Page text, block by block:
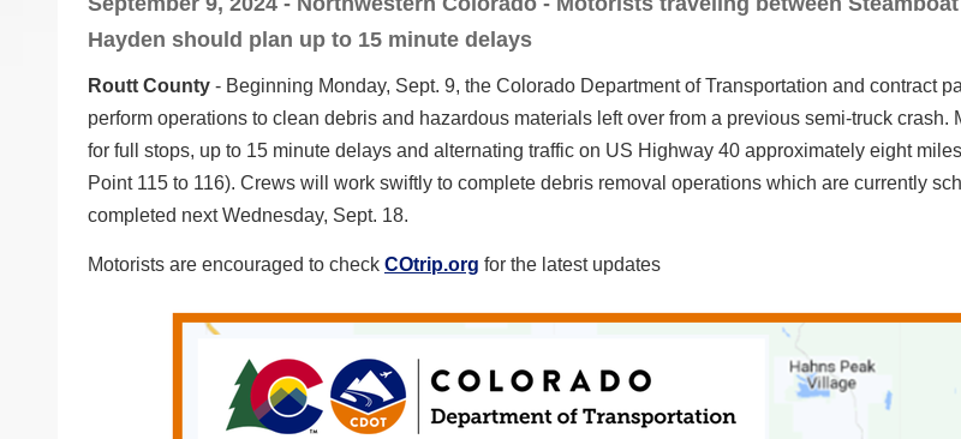
Hayden should plan up to 15 minute delays
Routt County - Beginning Monday, Sept. 9, the Colorado Department of Transportation and contract
perform operations to clean debris and hazardous materials left over from a previous semi-truck crash.
for full stops, up to 15 minute delays and alternating traffic on US Highway 40 approximately eight
Point 115 to 116). Crews will work swiftly to complete debris removal operations which are currently
completed next Wednesday, Sept. 18.
Motorists are encouraged to check COtrip.org for the latest updates